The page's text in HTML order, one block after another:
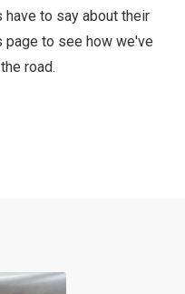
to say about their
page to see how we've
road.